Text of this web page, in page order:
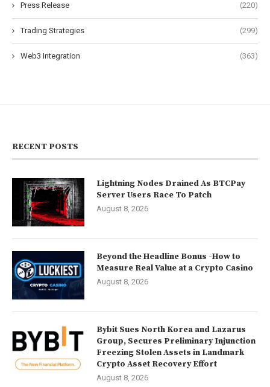
Press Release (220)
Trading Strategies (299)
Web3 Integration (363)
RECENT POSTS
Lightning Nodes Drained As BTCPay
Server Users Race To Patch
August 8, 2026
Beyond the Headline Bonus -How to
Measure Real Value at a Crypto Casino
August 8, 2026
Bybit Sues North Korea and Lazarus
Group, Secures Preliminary Injunction
Freezing Stolen Assets in Landmark
Crypto Asset Recovery Effort
August 8, 2026